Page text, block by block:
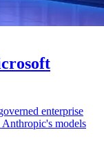
enterprise
Anthropic's models